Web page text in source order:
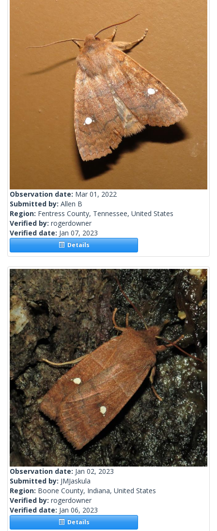
Observation date: Mar 01, 2022
Submitted by: Allen B
Region: Fentress County, Tennessee, United States
Verified by: rogerdowner
Verified date: Jan 07, 2023
Details
Observation date: Jan 02, 2023
Submitted by: JMJaskula
Region: Boone County, Indiana, United States
Verified by: rogerdowner
Verified date: Jan 06, 2023
Details